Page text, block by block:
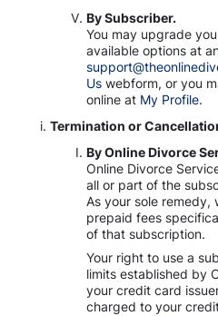
By Subscriber.
You may upgrade
available options at
Us webform, or you
online at My Profile.
Termination or
By Online Divorce
Online Divorce
all or part of the
As your sole remedy,
prepaid fees
of that subscription.
Your right to use a
limits established by
your credit card
charged to your